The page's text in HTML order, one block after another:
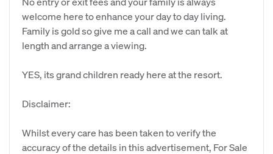
welcome here to enhance your day to day living.
Family is gold so give me a call and we can talk at
length and arrange a viewing.
YES, its grand children ready here at the resort.
Disclaimer:
Whilst every care has been taken to verify the
accuracy of the details in this advertisement, For Sale